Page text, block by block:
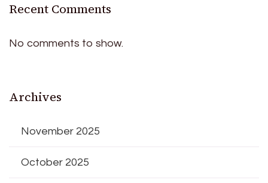
Recent Comments
No comments to show.
Archives
November 2025
October 2025